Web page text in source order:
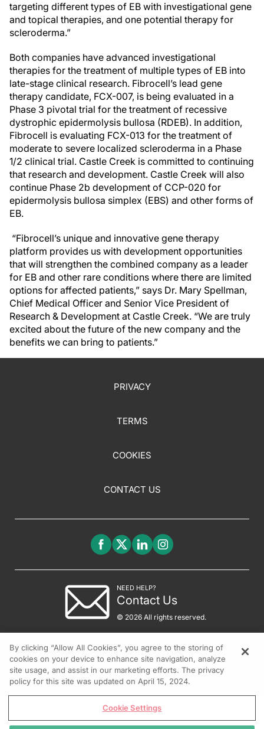
targeting different types of EB with investigational gene
and topical therapies, and one potential therapy for
scleroderma.”
Both companies have advanced investigational
therapies for the treatment of multiple types of EB into
late-stage clinical research. Fibrocell’s lead gene
therapy candidate, FCX-007, is being evaluated in a
Phase 3 pivotal trial for the treatment of recessive
dystrophic epidermolysis bullosa (RDEB). In addition,
Fibrocell is evaluating FCX-013 for the treatment of
moderate to severe localized scleroderma in a Phase
1/2 clinical trial. Castle Creek is committed to continuing
that research and development. Castle Creek will also
continue Phase 2b development of CCP-020 for
epidermolysis bullosa simplex (EBS) and other forms of
EB.
“Fibrocell’s unique and innovative gene therapy
platform provides us with development opportunities
that will strengthen the combined company as a leader
for EB and other rare conditions where there are limited
options for affected patients,” says Dr. Mary Spellman,
Chief Medical Officer and Senior Vice President of
Research & Development at Castle Creek. “We are truly
excited about the future of the new company and the
benefits we can bring to patients.”
PRIVACY
TERMS
COOKIES
CONTACT US
NEED HELP?
Contact Us
© 2026 All rights reserved.
By clicking “Allow All Cookies”, you agree to the storing of
cookies on your device to enhance site navigation, analyze
site usage, and assist in our marketing efforts. The privacy
policy for this site was updated on April 15, 2024.
Cookie Settings